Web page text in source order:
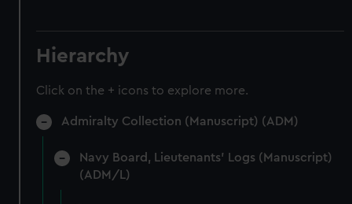
Hierarchy
Click on the + icons to explore more.
Admiralty Collection (Manuscript) (ADM)
Navy Board, Lieutenants' Logs (Manuscript)
(ADM/L)